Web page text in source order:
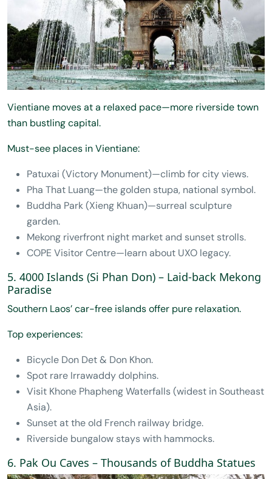
Vientiane moves at a relaxed pace—more riverside town
than bustling capital.
Must-see places in Vientiane:
Patuxai (Victory Monument)—climb for city views.
Pha That Luang—the golden stupa, national symbol.
Buddha Park (Xieng Khuan)—surreal sculpture
garden.
Mekong riverfront night market and sunset strolls.
COPE Visitor Centre—learn about UXO legacy.
5. 4000 Islands (Si Phan Don) – Laid-back Mekong
Paradise
Southern Laos’ car-free islands offer pure relaxation.
Top experiences:
Bicycle Don Det & Don Khon.
Spot rare Irrawaddy dolphins.
Visit Khone Phapheng Waterfalls (widest in Southeast
Asia).
Sunset at the old French railway bridge.
Riverside bungalow stays with hammocks.
6. Pak Ou Caves – Thousands of Buddha Statues